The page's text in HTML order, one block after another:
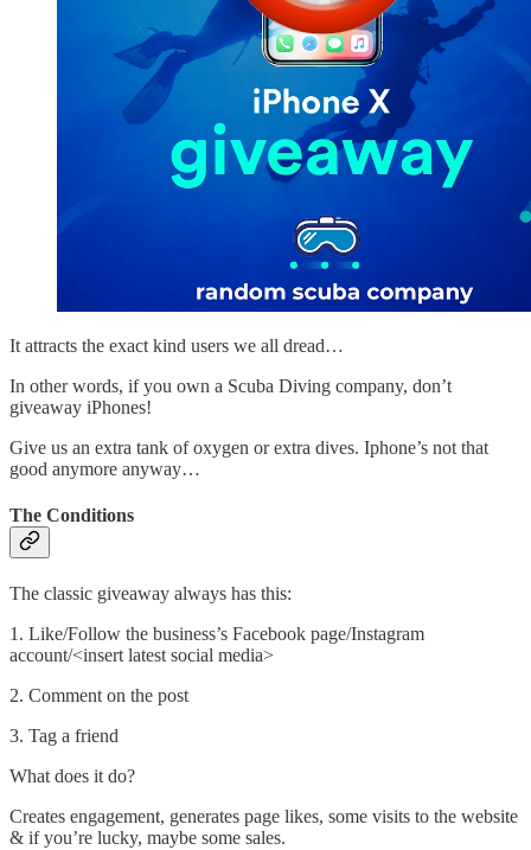
It attracts the exact kind users we all dread…
In other words, if you own a Scuba Diving company, don’t
giveaway iPhones!
Give us an extra tank of oxygen or extra dives. Iphone’s not that
good anymore anyway…
The Conditions
The classic giveaway always has this:
1. Like/Follow the business’s Facebook page/Instagram
account/<insert latest social media>
2. Comment on the post
3. Tag a friend
What does it do?
Creates engagement, generates page likes, some visits to the website
& if you’re lucky, maybe some sales.